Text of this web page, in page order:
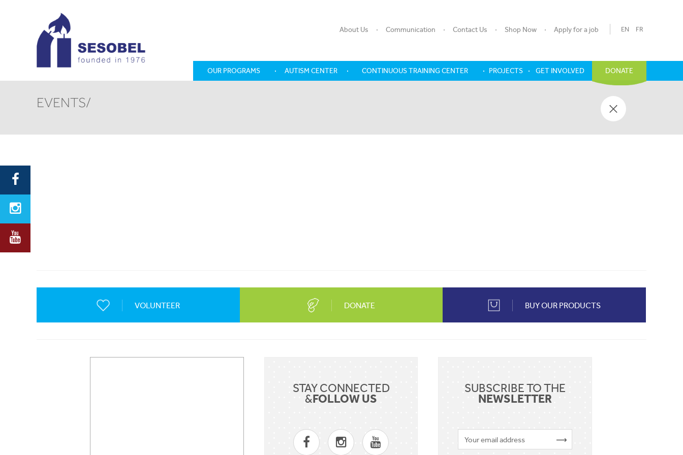
OUR PROGRAMS AUTISM CENTER CONTINUOUS TRAINING CENTER PROJECTS GET INVOLVED DONATE
About Us Communication Contact Us Shop Now Apply for a job FR
EN
EVENTS/
VOLUNTEER DONATE BUY OUR PRODUCTS
STAY CONNECTED
&FOLLOW US
SUBSCRIBE TO THE
NEWSLETTER
Sent